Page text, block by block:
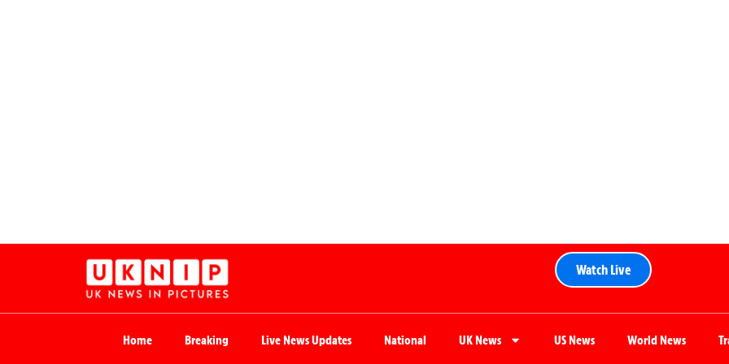
Watch Live
Home Breaking Live News Updates National UK News US News World News